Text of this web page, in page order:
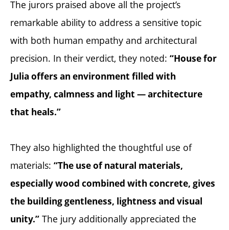
The jurors praised above all the project’s
remarkable ability to address a sensitive topic
with both human empathy and architectural
precision. In their verdict, they noted: “House for
Julia offers an environment filled with
empathy, calmness and light — architecture
that heals.”
They also highlighted the thoughtful use of
materials: “The use of natural materials,
especially wood combined with concrete, gives
the building gentleness, lightness and visual
unity.” The jury additionally appreciated the